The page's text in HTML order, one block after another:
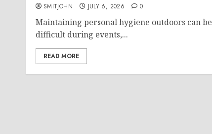
SMITJOHN JULY 6, 2026 0
Maintaining personal hygiene outdoors can be
difficult during events,...
READ MORE